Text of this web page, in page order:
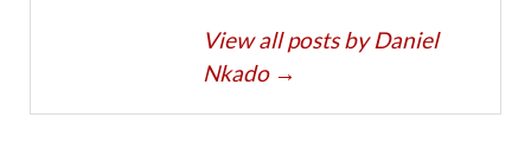
View all posts by Daniel
Nkado →